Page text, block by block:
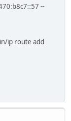
--
ip route add